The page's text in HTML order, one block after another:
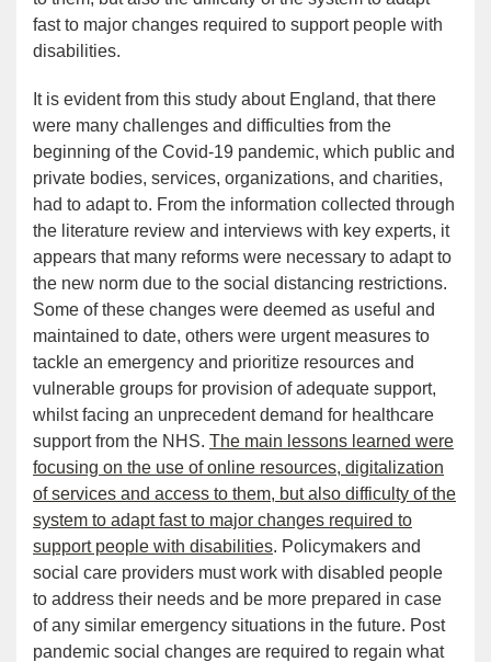
fast to major changes required to support people with
disabilities.
It is evident from this study about England, that there
were many challenges and difficulties from the
beginning of the Covid-19 pandemic, which public and
private bodies, services, organizations, and charities,
had to adapt to. From the information collected through
the literature review and interviews with key experts, it
appears that many reforms were necessary to adapt to
the new norm due to the social distancing restrictions.
Some of these changes were deemed as useful and
maintained to date, others were urgent measures to
tackle an emergency and prioritize resources and
vulnerable groups for provision of adequate support,
whilst facing an unprecedent demand for healthcare
support from the NHS. The main lessons learned were
focusing on the use of online resources, digitalization
of services and access to them, but also difficulty of the
system to adapt fast to major changes required to
support people with disabilities. Policymakers and
social care providers must work with disabled people
to address their needs and be more prepared in case
of any similar emergency situations in the future. Post
pandemic social changes are required to regain what